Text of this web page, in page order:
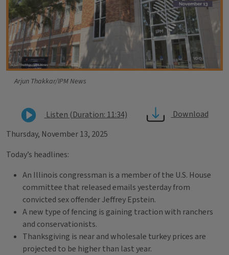
Arjun Thakkar/IPM News
Listen (Duration: 11:34)
Download
Thursday, November 13, 2025
Today’s headlines:
An Illinois congressman is a member of the U.S. House
committee that released emails yesterday from
convicted sex offender Jeffrey Epstein.
A new type of fencing is gaining traction with ranchers
and conservationists.
Thanksgiving is near and wholesale turkey prices are
projected to be higher than last year.